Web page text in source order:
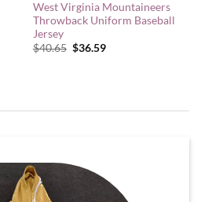
West Virginia Mountaineers
Throwback Uniform Baseball
Jersey
$40.65 Original
$36.59Current